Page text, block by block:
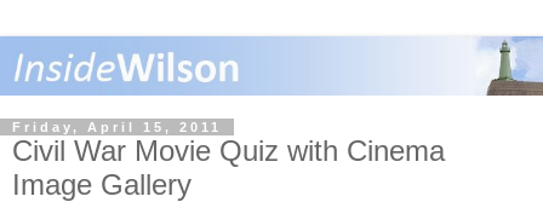
Friday, April 15, 2011
Civil War Movie Quiz with Cinema
Image Gallery